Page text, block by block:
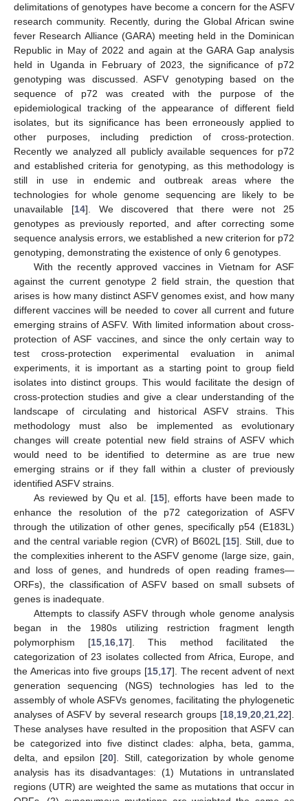
delimitations of genotypes have become a concern for the ASFV
research community. Recently, during the Global African swine
fever Research Alliance (GARA) meeting held in the Dominican
Republic in May of 2022 and again at the GARA Gap analysis
held in Uganda in February of 2023, the significance of p72
genotyping was discussed. ASFV genotyping based on the
sequence of p72 was created with the purpose of the
epidemiological tracking of the appearance of different field
isolates, but its significance has been erroneously applied to
other purposes, including prediction of cross-protection.
Recently we analyzed all publicly available sequences for p72
and established criteria for genotyping, as this methodology is
still in use in endemic and outbreak areas where the
technologies for whole genome sequencing are likely to be
unavailable [14]. We discovered that there were not 25
genotypes as previously reported, and after correcting some
sequence analysis errors, we established a new criterion for p72
genotyping, demonstrating the existence of only 6 genotypes.
With the recently approved vaccines in Vietnam for ASF
against the current genotype 2 field strain, the question that
arises is how many distinct ASFV genomes exist, and how many
different vaccines will be needed to cover all current and future
emerging strains of ASFV. With limited information about cross-
protection of ASF vaccines, and since the only certain way to
test cross-protection experimental evaluation in animal
experiments, it is important as a starting point to group field
isolates into distinct groups. This would facilitate the design of
cross-protection studies and give a clear understanding of the
landscape of circulating and historical ASFV strains. This
methodology must also be implemented as evolutionary
changes will create potential new field strains of ASFV which
would need to be identified to determine as are true new
emerging strains or if they fall within a cluster of previously
identified ASFV strains.
As reviewed by Qu et al. [15], efforts have been made to
enhance the resolution of the p72 categorization of ASFV
through the utilization of other genes, specifically p54 (E183L)
and the central variable region (CVR) of B602L [15]. Still, due to
the complexities inherent to the ASFV genome (large size, gain,
and loss of genes, and hundreds of open reading frames—
ORFs), the classification of ASFV based on small subsets of
genes is inadequate.
Attempts to classify ASFV through whole genome analysis
began in the 1980s utilizing restriction fragment length
polymorphism [15 16 17]. This method facilitated the
categorization of 23 isolates collected from Africa, Europe, and
the Americas into five groups [15 17]. The recent advent of next
generation sequencing (NGS) technologies has led to the
assembly of whole ASFVs genomes, facilitating the phylogenetic
analyses of ASFV by several research groups [18 19 20 21 22].
These analyses have resulted in the proposition that ASFV can
be categorized into five distinct clades: alpha, beta, gamma,
delta, and epsilon [20]. Still, categorization by whole genome
analysis has its disadvantages: (1) Mutations in untranslated
regions (UTR) are weighted the same as mutations that occur in